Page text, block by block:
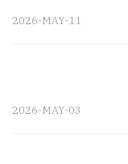
2026-MAY-11
2026-MAY-03